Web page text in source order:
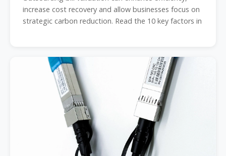
increase cost recovery and allow businesses focus on
strategic carbon reduction. Read the 10 key factors in